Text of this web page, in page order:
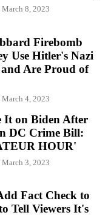
March 8, 2023
Firebomb
Use Hitler's Nazi
Are Proud of
March 4, 2023
It on Biden After
DC Crime Bill:
HOUR'
March 3, 2023
Fact Check to
Tell Viewers It's